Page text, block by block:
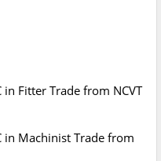
in Fitter Trade from NCVT
in Machinist Trade from